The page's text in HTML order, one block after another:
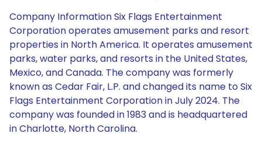
Company Information Six Flags Entertainment
Corporation operates amusement parks and resort
properties in North America. It operates amusement
parks, water parks, and resorts in the United States,
Mexico, and Canada. The company was formerly
known as Cedar Fair, L.P. and changed its name to Six
Flags Entertainment Corporation in July 2024. The
company was founded in 1983 and is headquartered
in Charlotte, North Carolina.